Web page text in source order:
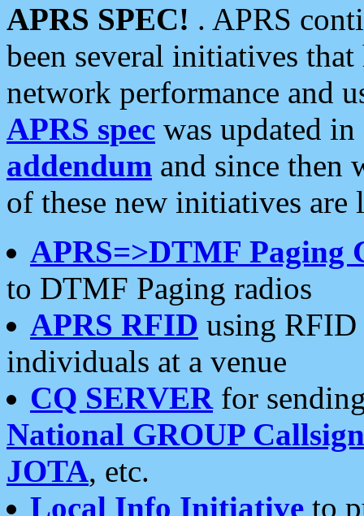
APRS SPEC! . APRS
been several initiatives
network performance and
APRS spec was updated
addendum and since then
of these new initiatives are
APRS=>DTMF Paging
to DTMF Paging radios
APRS RFID using RFID
individuals at a venue
CQ SERVERfor
National GROUP
JOTA, etc.
Local Info Initiative to